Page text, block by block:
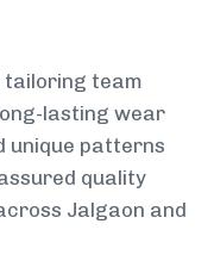
tailoring team
lasting wear
unique patterns
quality
Jalgaon and